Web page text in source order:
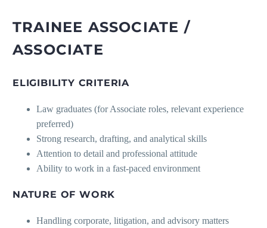
TRAINEE ASSOCIATE /
ASSOCIATE
ELIGIBILITY CRITERIA
Law graduates (for Associate roles, relevant experience
preferred)
Strong research, drafting, and analytical skills
Attention to detail and professional attitude
Ability to work in a fast-paced environment
NATURE OF WORK
Handling corporate, litigation, and advisory matters